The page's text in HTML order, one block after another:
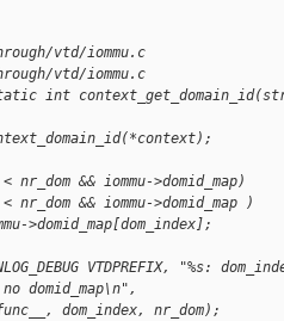
vtd/iommu.c
vtd/iommu.c
static int
&& iommu->domid_map)
&& iommu->domid_map )
>domid_map[dom_index];
VTDPREFIX, "%s:
domid_map\n",
dom_index, nr_dom);